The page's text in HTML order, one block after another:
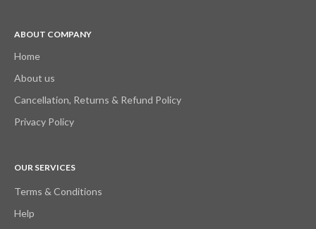
ABOUT COMPANY
Home
About us
Cancellation, Returns & Refund Policy
Privacy Policy
OUR SERVICES
Terms & Conditions
Help